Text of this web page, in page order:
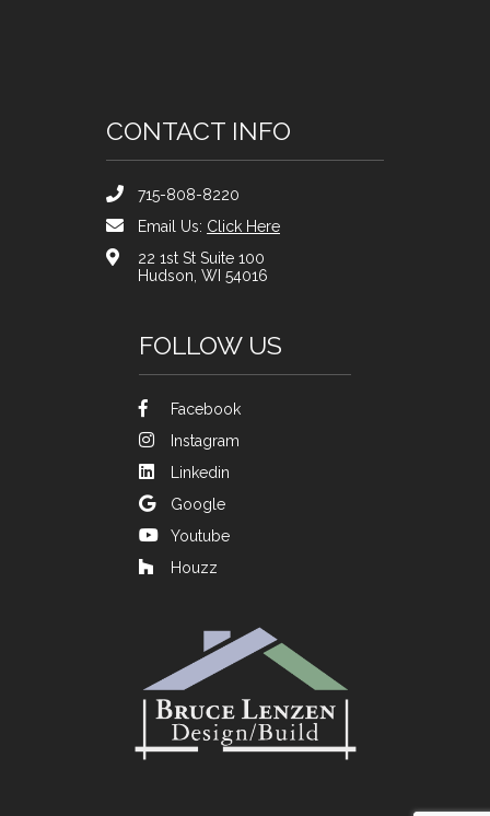
CONTACT INFO
715-808-8220
Email Us: Click Here
22 1st St Suite 100
Hudson, WI 54016
FOLLOW US
Facebook
Instagram
Linkedin
Google
Youtube
Houzz